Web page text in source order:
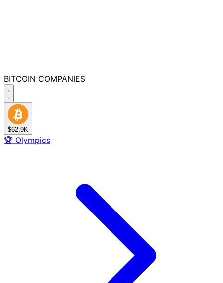
BITCOIN COMPANIES
$62.9K
🏆 Olympics